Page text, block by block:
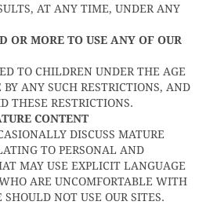
AT ANY TIME, UNDER ANY
OR MORE TO USE ANY OF OUR
TO CHILDREN UNDER THE AGE
ANY SUCH RESTRICTIONS, AND
THESE RESTRICTIONS.
CONTENT
DISCUSS MATURE
TO PERSONAL AND
MAY USE EXPLICIT LANGUAGE
WHO ARE UNCOMFORTABLE WITH
NOT USE OUR SITES.